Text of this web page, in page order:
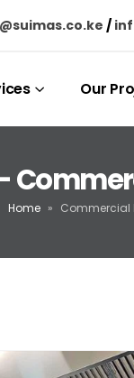
/
Our
Home » Commercial